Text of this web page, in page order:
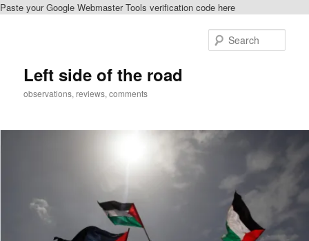
Paste your Google Webmaster Tools verification code here
Left side of the road
observations, reviews, comments